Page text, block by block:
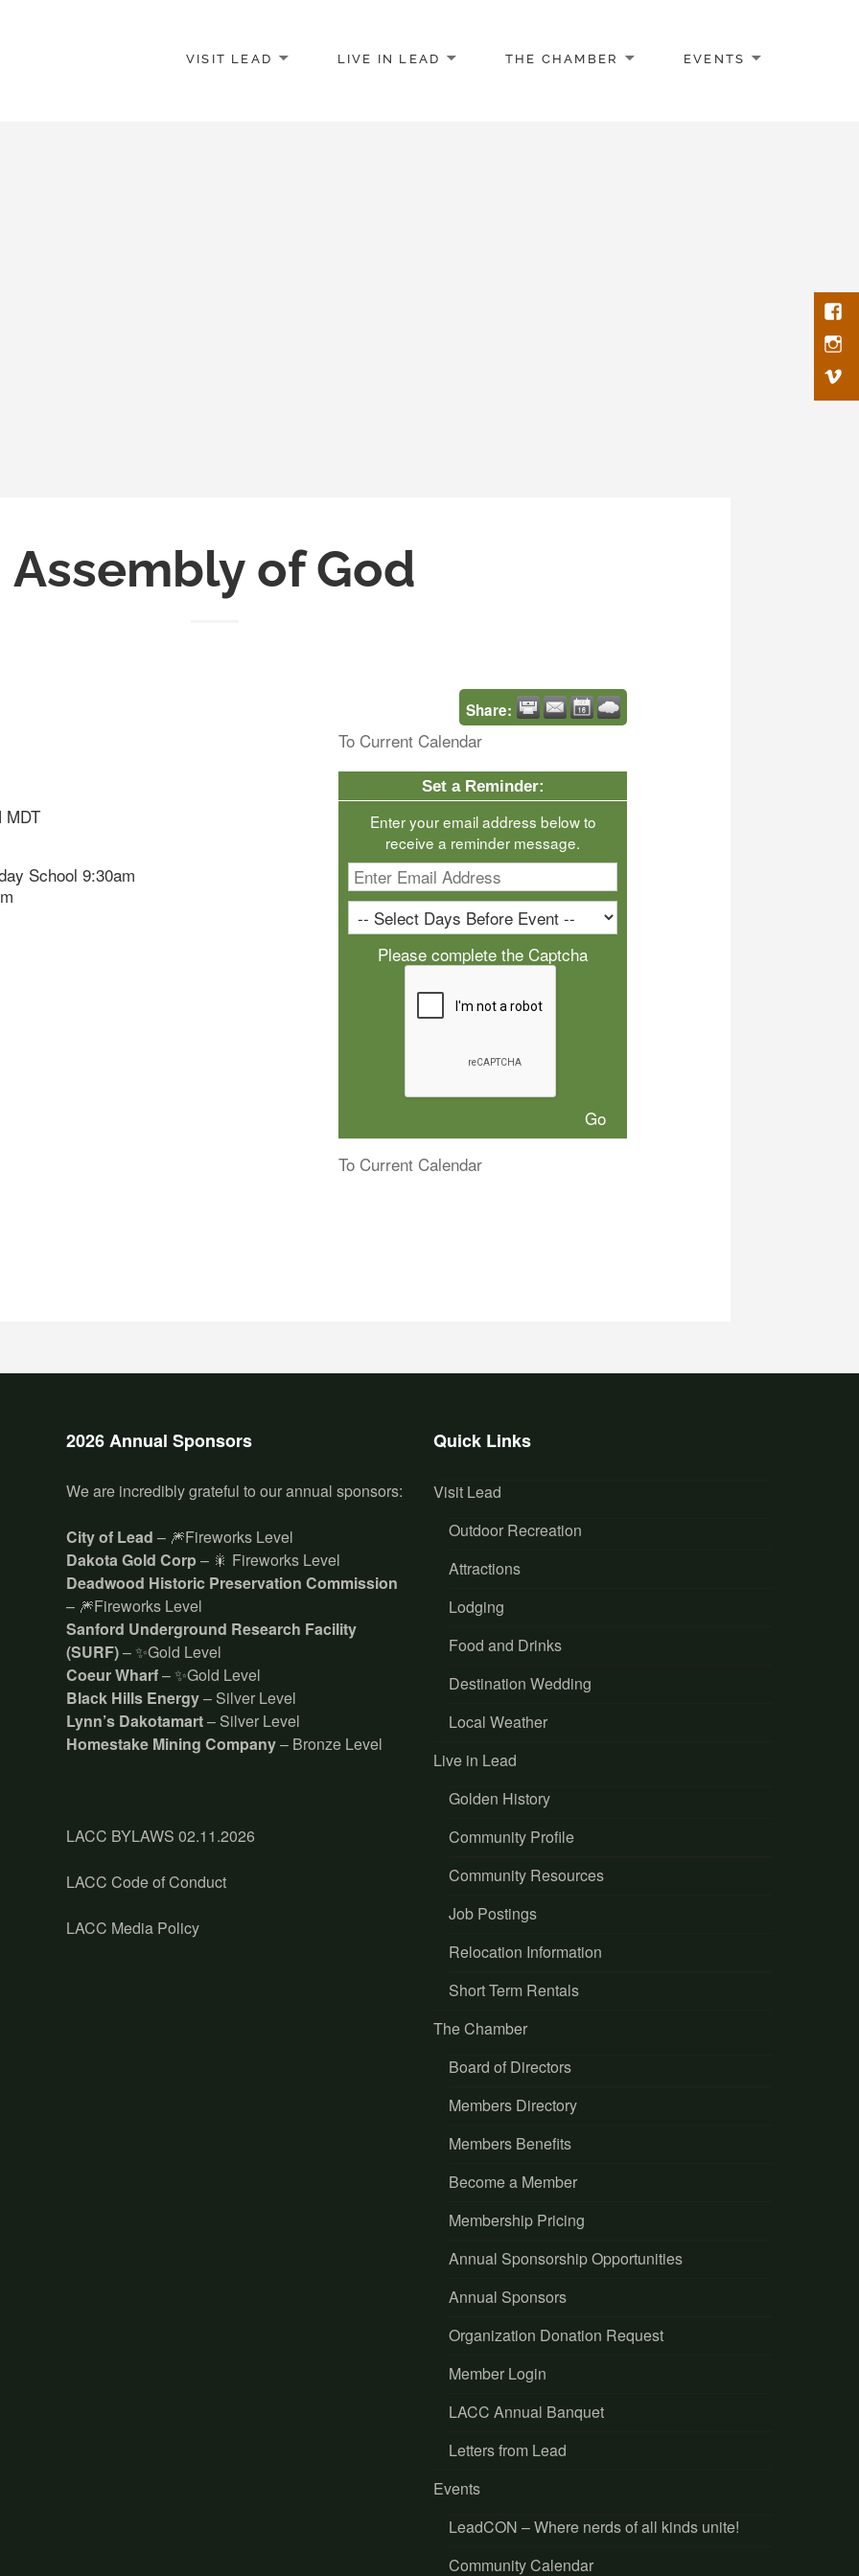
VISIT LEAD LIVE IN LEAD THE CHAMBER EVENTS
Assembly of God
Share:
MDT
School 9:30am
To Current Calendar
Set a Reminder:
Enter your email address below to
receive a reminder message.
Please complete the Captcha
To Current Calendar
2026 Annual Sponsors
We are incredibly grateful to our annual sponsors:
City of Lead – 🎆Fireworks Level
Dakota Gold Corp – 🎇 Fireworks Level
Deadwood Historic Preservation Commission
– 🎆Fireworks Level
Sanford Underground Research Facility
(SURF)– ✨Gold Level
Coeur Wharf– ✨Gold Level
Black Hills Energy– Silver Level
Lynn’s Dakotamart– Silver Level
Homestake Mining Company– Bronze Level
LACC BYLAWS 02.11.2026
LACC Code of Conduct
LACC Media Policy
Quick Links
Visit Lead
Outdoor Recreation
Attractions
Lodging
Food and Drinks
Destination Wedding
Local Weather
Live in Lead
Golden History
Community Profile
Community Resources
Job Postings
Relocation Information
Short Term Rentals
The Chamber
Board of Directors
Members Directory
Members Benefits
Become a Member
Membership Pricing
Annual Sponsorship Opportunities
Annual Sponsors
Organization Donation Request
Member Login
LACC Annual Banquet
Letters from Lead
Events
LeadCON – Where nerds of all kinds unite!
Community Calendar